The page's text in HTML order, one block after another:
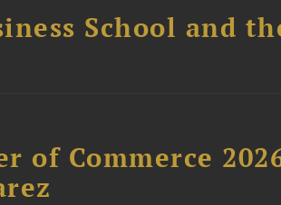
School and
of Commerce